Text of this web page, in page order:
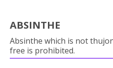
ABSINTHE
Absinthe which is not
free is prohibited.